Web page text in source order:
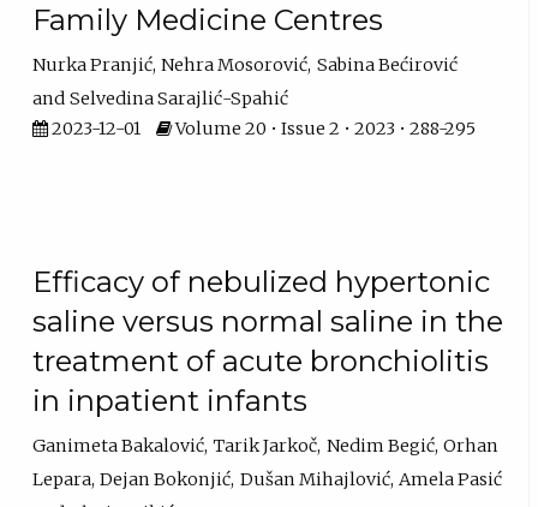
Family Medicine Centres
Nurka Pranjić Nehra Mosorović Sabina Bećirović
Selvedina Sarajlić-Spahić
2023-12-01
Volume 20 • Issue 2 • 2023 • 288-295
Efficacy of nebulized hypertonic
saline versus normal saline in the
treatment of acute bronchiolitis
in inpatient infants
Ganimeta Bakalović Tarik Jarkoč Nedim Begić Orhan
Lepara Dejan Bokonjić Dušan Mihajlović Amela Pasić